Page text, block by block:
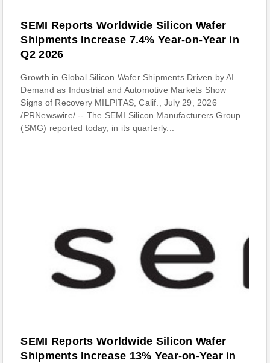
SEMI Reports Worldwide Silicon Wafer
Shipments Increase 7.4% Year-on-Year in
Q2 2026
Growth in Global Silicon Wafer Shipments Driven by AI
Demand as Industrial and Automotive Markets Show
Signs of Recovery MILPITAS, Calif., July 29, 2026
/PRNewswire/ -- The SEMI Silicon Manufacturers Group
(SMG) reported today, in its quarterly...
SEMI Reports Worldwide Silicon Wafer
Shipments Increase 13% Year-on-Year in